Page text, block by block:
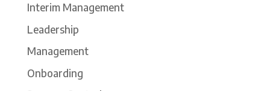
Interim Management
Leadership
Management
Onboarding